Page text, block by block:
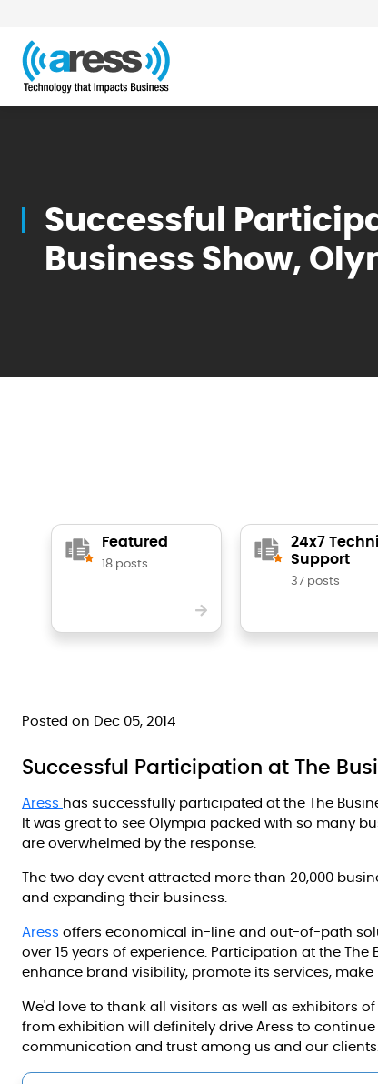
Blog
Successful
Business Show,
Featured
18 posts
24x7
Support
37 posts
Posted on Dec 05, 2014
Successful Participation at The
Aress has successfully participated at the The
It was great to see Olympia packed with so many
are overwhelmed by the response.
The two day event attracted more than 20,000
and expanding their business.
Aress offers economical in-line and out-of-path
over 15 years of experience. Participation at the
enhance brand visibility, promote its services,
We'd love to thank all visitors as well as exhibitors
from exhibition will definitely drive Aress to
communication and trust among us and our